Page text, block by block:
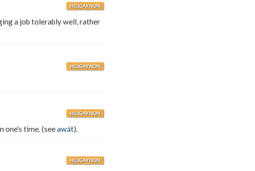
HILIGAYNON
a job tolerably well, rather
HILIGAYNON
HILIGAYNON
one's time. (seeawát).
HILIGAYNON